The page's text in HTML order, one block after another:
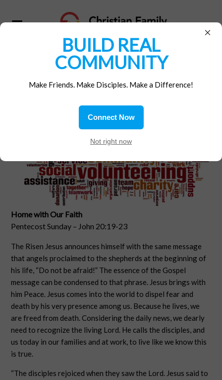
Home with Our Faith
Pentecost Sunday – John 20:19-23
The Risen Jesus announces himself with the same message
that angels proclaimed to the shepherds at the beginning of
his life, “Do not be afraid!” The essence of the Gospel
message can be condensed to that phrase. Jesus brings with
him Peace. Jesus comes into the world to dispel fear and
death by his very presence among us. Because he lives, we
are freed from death. Considering the daily news, we dearly
need to recognize the living Lord. He calls the disciples, and
us today in our families and at work, to live like we know this
is true.
“The disciples rejoiced when they saw the Lord. Jesus said to
×
BUILD REAL
COMMUNITY
Make Friends. Make Disciples. Make a Difference!
Connect Now
Not right now